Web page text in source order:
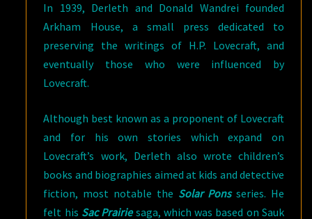
In 1939, Derleth and Donald Wandrei founded
Arkham House, a small press dedicated to
preserving the writings of H.P. Lovecraft, and
eventually those who were influenced by
Lovecraft.
Although best known as a proponent of Lovecraft
and for his own stories which expand on
Lovecraft’s work, Derleth also wrote children’s
books and biographies aimed at kids and detective
fiction, most notable the Solar Ponsseries. He
felt his Sac Prairiesaga, which was based on Sauk